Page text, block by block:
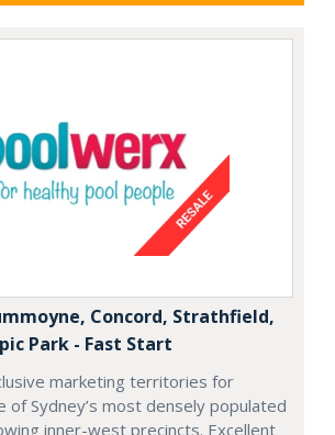
Concord, Strathfield,
Park - Fast Start
marketing territories for
of Sydney’s most densely populated
inner-west precincts. Excellent